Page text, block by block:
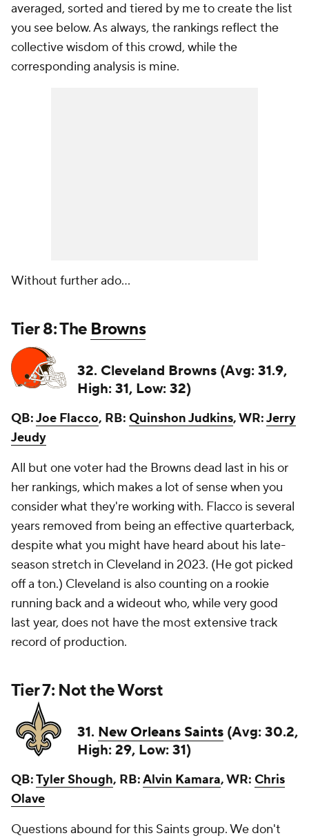
averaged, sorted and tiered by me to create the list
you see below. As always, the rankings reflect the
collective wisdom of this crowd, while the
corresponding analysis is mine.
Without further ado...
Tier 8: The Browns
32. Cleveland Browns (Avg: 31.9,
High: 31, Low: 32)
QB:Joe Flacco, RB: Quinshon Judkins, WR:Jerry
Jeudy
All but one voter had the Browns dead last in his or
her rankings, which makes a lot of sense when you
consider what they're working with. Flacco is several
years removed from being an effective quarterback,
despite what you might have heard about his late-
season stretch in Cleveland in 2023. (He got picked
offa ton.) Cleveland is also counting on a rookie
running back and a wideout who, while very good
last year, does not have the most extensive track
record of production.
Tier 7: Not the Worst
31. New Orleans Saints (Avg: 30.2,
High: 29, Low: 31)
QB:Tyler Shough, RB:Alvin Kamara, WR: Chris
Olave
Questions abound for this Saints group. We don't